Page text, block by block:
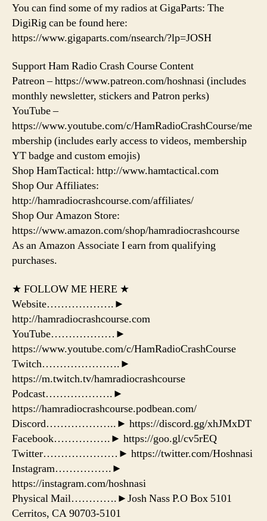
You can find some of my radios at GigaParts: The
DigiRig can be found here:
https://www.gigaparts.com/nsearch/?lp=JOSH
Support Ham Radio Crash Course Content
Patreon – https://www.patreon.com/hoshnasi (includes
monthly newsletter, stickers and Patron perks)
YouTube –
https://www.youtube.com/c/HamRadioCrashCourse/me
mbership (includes early access to videos, membership
YT badge and custom emojis)
Shop HamTactical: http://www.hamtactical.com
Shop Our Affiliates:
http://hamradiocrashcourse.com/affiliates/
Shop Our Amazon Store:
https://www.amazon.com/shop/hamradiocrashcourse
As an Amazon Associate I earn from qualifying
purchases.
★ FOLLOW ME HERE ★
Website……………….►
http://hamradiocrashcourse.com
YouTube………………►
https://www.youtube.com/c/HamRadioCrashCourse
Twitch………………….►
https://m.twitch.tv/hamradiocrashcourse
Podcast……………….►
https://hamradiocrashcourse.podbean.com/
Discord………………..► https://discord.gg/xhJMxDT
Facebook…………….► https://goo.gl/cv5rEQ
Twitter…………………► https://twitter.com/Hoshnasi
Instagram…………….►
https://instagram.com/hoshnasi
Physical Mail………….►Josh Nass P.O Box 5101
Cerritos, CA 90703-5101